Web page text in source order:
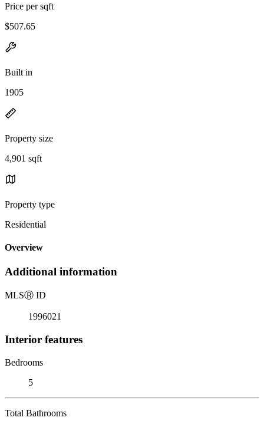
Price per sqft
$507.65
Built in
1905
Property size
4,901 sqft
Property type
Residential
Overview
Additional information
MLSⓇ ID
1996021
Interior features
Bedrooms
5
Total Bathrooms